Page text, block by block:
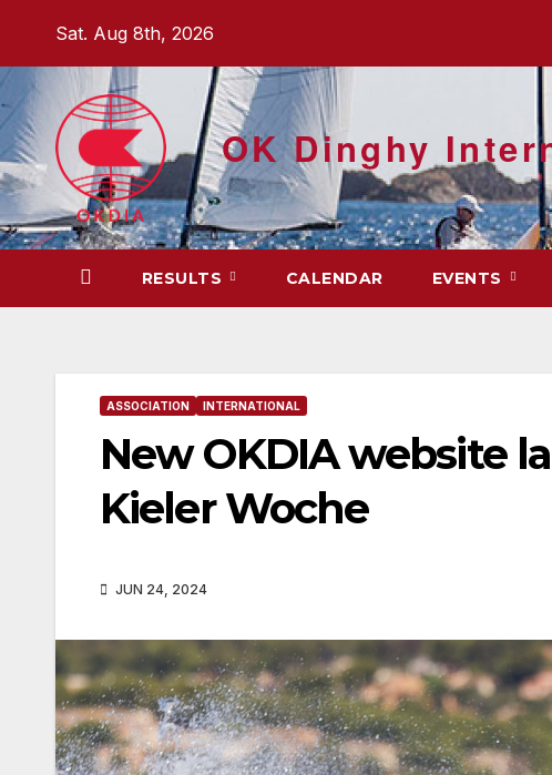
content
Sat. Aug 8th, 2026
OK Dinghy
RESULTS CALENDAR EVENTS
ASSOCIATION INTERNATIONAL
New OKDIA website
Kieler Woche
JUN 24, 2024